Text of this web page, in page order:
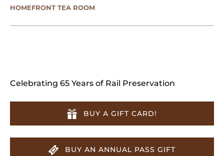
HOMEFRONT TEA ROOM
Celebrating 65 Years of Rail Preservation
BUY A GIFT CARD!
BUY AN ANNUAL PASS GIFT